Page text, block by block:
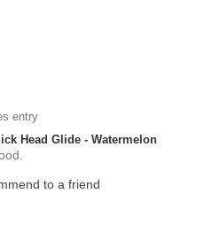
entry
Head Glide - Watermelon
to a friend